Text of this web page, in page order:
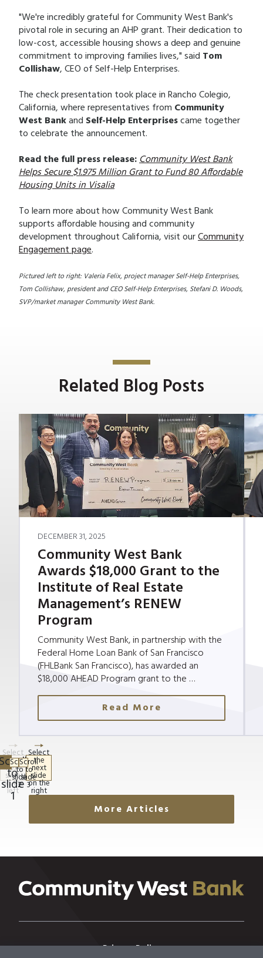
"We're incredibly grateful for Community West Bank's
pivotal role in securing an AHP grant. Their dedication to
low-cost, accessible housing shows a deep and genuine
commitment to improving families lives," said Tom
Collishaw, CEO of Self-Help Enterprises.
The check presentation took place in Rancho Colegio,
California, where representatives from Community
West Bankand Self-Help Enterprisescame together
to celebrate the announcement.
Read the full press release:Community West Bank
Helps Secure $1.975 Million Grant to Fund 80 Affordable
Housing Units in Visalia
To learn more about how Community West Bank
supports affordable housing and community
development throughout California, visit ourCommunity
Engagement page.
Pictured left to right: Valeria Felix, project manager Self-Help Enterprises,
Tom Collishaw, president and CEO Self-Help Enterprises, Stefani D. Woods,
SVP/market manager Community West Bank.
Related Blog Posts
DECEMBER 31, 2025
Community West Bank
Awards $18,000 Grant to the
Institute of Real Estate
Management’s RENEW
Program
Community West Bank, in partnership with the
Federal Home Loan Bank of San Francisco
(FHLBank San Francisco), has awarded an
$18,000 AHEAD Program grant to the …
Read More
More Articles
Privacy Policy